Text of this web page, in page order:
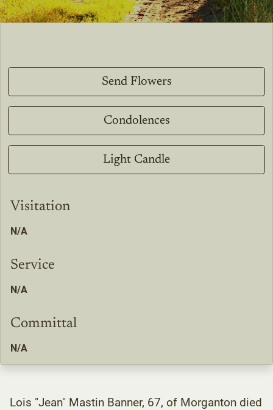
Send Flowers
Condolences
Light Candle
Visitation
N/A
Service
N/A
Committal
N/A
Lois "Jean" Mastin Banner, 67, of Morganton died